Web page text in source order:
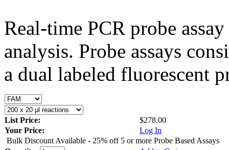
Real-time PCR probe
analysis. Probe assays
a dual labeled fluorescent
List Price:
$278.00
Your Price:
Log In
Bulk Discount Available - 25% off 5 or more Probe Based Assays